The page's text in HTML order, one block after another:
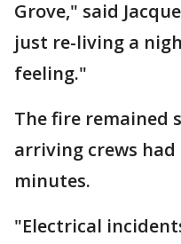
Grove," said
just re-living a
feeling."
The fire remained
arriving crews
minutes.
"Electrical